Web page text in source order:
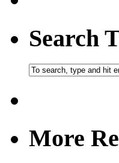
Search
More